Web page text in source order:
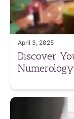
April 3, 2025
Discover